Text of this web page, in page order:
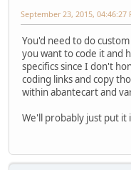
September 23, 2015, 04:46:27
You'd need to do
you want to code it and
specifics since I don't
coding links and copy
within abantecart and
We'll probably just put it